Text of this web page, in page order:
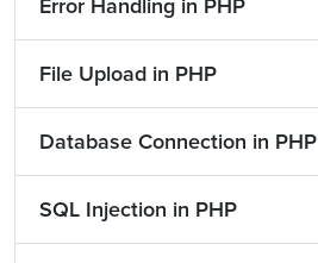
Error Handling in PHP
File Upload in PHP
Database Connection in PHP
SQL Injection in PHP